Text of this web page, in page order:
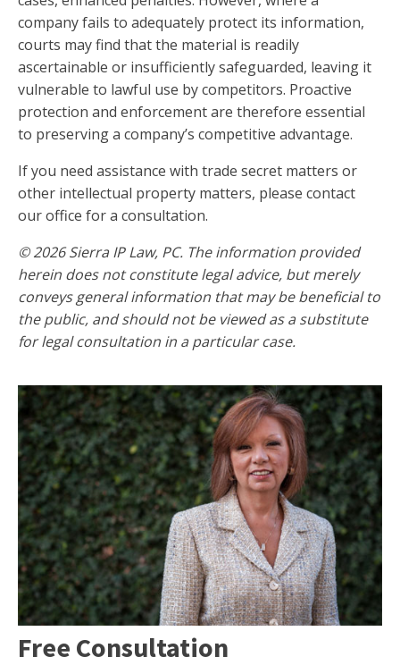
company fails to adequately protect its information,
courts may find that the material is readily
ascertainable or insufficiently safeguarded, leaving it
vulnerable to lawful use by competitors. Proactive
protection and enforcement are therefore essential
to preserving a company’s competitive advantage.
If you need assistance with trade secret matters or
other intellectual property matters, please contact
our office for a consultation.
© 2026 Sierra IP Law, PC. The information provided
herein does not constitute legal advice, but merely
conveys general information that may be beneficial to
the public, and should not be viewed as a substitute
for legal consultation in a particular case.
Free Consultation